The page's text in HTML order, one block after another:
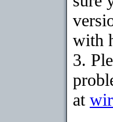
with
3.
at